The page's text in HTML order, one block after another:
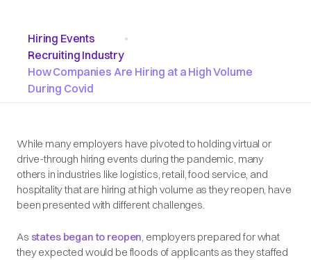
Hiring Events
Recruiting Industry
•
How Companies Are Hiring at a High Volume
During Covid
While many employers have pivoted to holding virtual or
drive-through hiring events during the pandemic, many
others in industries like logistics, retail, food service, and
hospitality that are hiring at high volume as they reopen, have
been presented with different challenges.
As states began to reopen, employers prepared for what
they expected would be floods of applicants as they staffed